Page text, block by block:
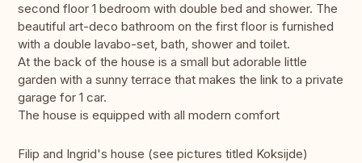
second floor 1 bedroom with double bed and shower. The
beautiful art-deco bathroom on the first floor is furnished
with a double lavabo-set, bath, shower and toilet.
At the back of the house is a small but adorable little
garden with a sunny terrace that makes the link to a private
garage for 1 car.
The house is equipped with all modern comfort
Filip and Ingrid's house (see pictures titled Koksijde)